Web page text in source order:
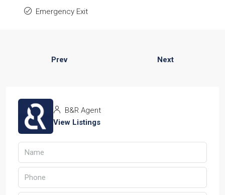
Emergency Exit
Prev Next
B&R Agent
View Listings